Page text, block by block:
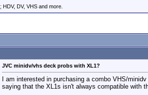
DV, VHS and more.
JVC minidv/vhs deck probs with XL1?
I am interested in purchasing a combo VHS/
saying that the XL1s isn't always compatible with